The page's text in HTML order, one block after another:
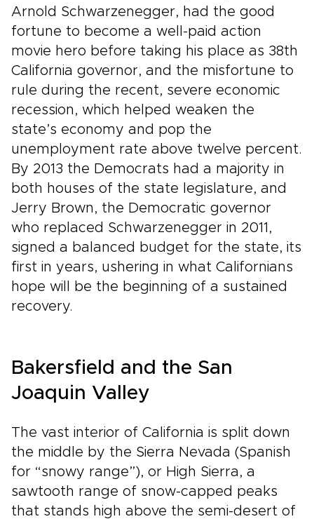
Arnold Schwarzenegger, had the good
fortune to become a well-paid action
movie hero before taking his place as 38th
California governor, and the misfortune to
rule during the recent, severe economic
recession, which helped weaken the
state’s economy and pop the
unemployment rate above twelve percent.
By 2013 the Democrats had a majority in
both houses of the state legislature, and
Jerry Brown, the Democratic governor
who replaced Schwarzenegger in 2011,
signed a balanced budget for the state, its
first in years, ushering in what Californians
hope will be the beginning of a sustained
recovery.
Bakersfield and the San
Joaquin Valley
The vast interior of California is split down
the middle by the Sierra Nevada (Spanish
for “snowy range”), or High Sierra, a
sawtooth range of snow-capped peaks
that stands high above the semi-desert of